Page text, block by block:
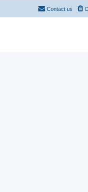
Contact us